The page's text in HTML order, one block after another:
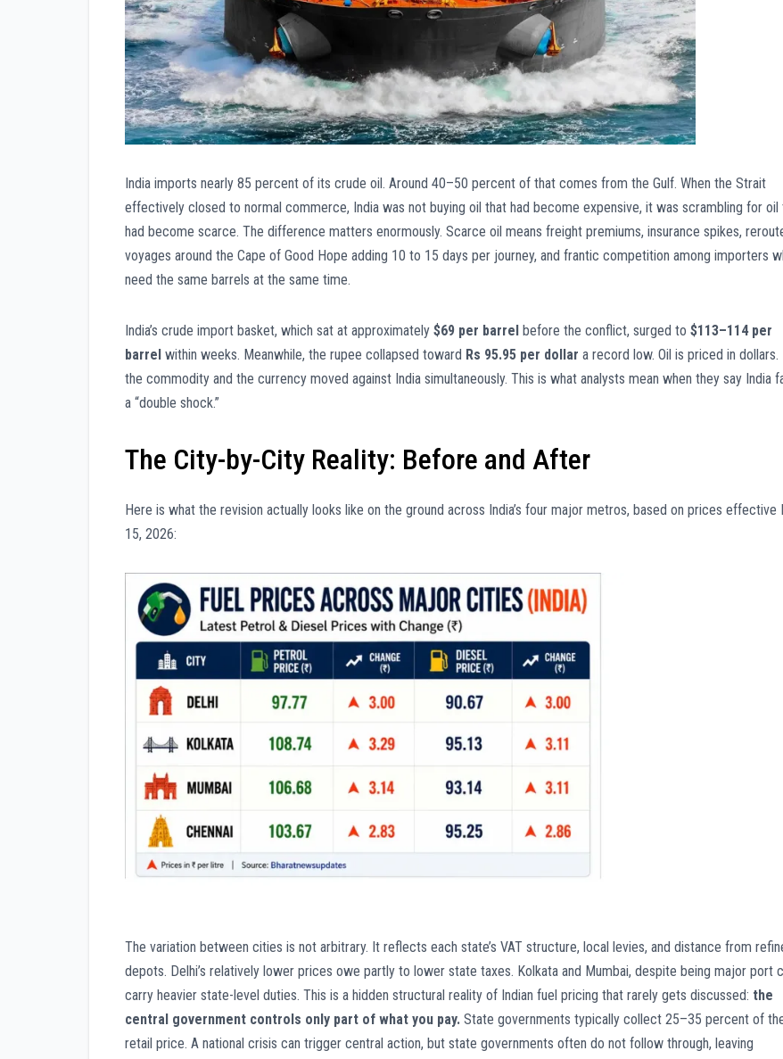
India imports nearly 85 percent of its crude oil. Around 40–50 percent of that comes from the Gulf. When the Strait
effectively closed to normal commerce, India was not buying oil that had become expensive, it was scrambling for oil
had become scarce. The difference matters enormously. Scarce oil means freight premiums, insurance spikes,
voyages around the Cape of Good Hope adding 10 to 15 days per journey, and frantic competition among importers
need the same barrels at the same time.
India’s crude import basket, which sat at approximately $69 per barrel before the conflict, surged to $113–114 per
barrel within weeks. Meanwhile, the rupee collapsed toward Rs 95.95 per dollar a record low. Oil is priced in dollars.
the commodity and the currency moved against India simultaneously. This is what analysts mean when they say India
a “double shock.”
The City-by-City Reality: Before and After
Here is what the revision actually looks like on the ground across India’s four major metros, based on prices effective
15, 2026:
The variation between cities is not arbitrary. It reflects each state’s VAT structure, local levies, and distance from
depots. Delhi’s relatively lower prices owe partly to lower state taxes. Kolkata and Mumbai, despite being major port
carry heavier state-level duties. This is a hidden structural reality of Indian fuel pricing that rarely gets discussed: the
central government controls only part of what you pay. State governments typically collect 25–35 percent of
retail price. A national crisis can trigger central action, but state governments often do not follow through, leaving